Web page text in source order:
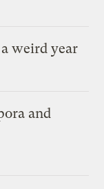
weird year
and